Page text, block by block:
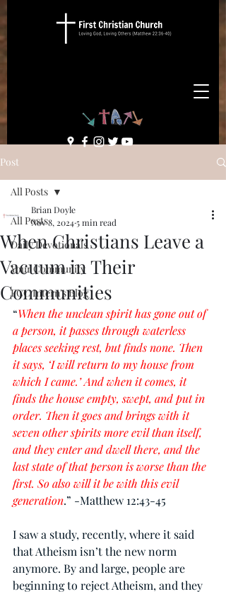
Post
All Posts
Daily Devotionals
Your Community
FCC Intern's Blog
All Posts
When Christians Leave a
Vacuum in Their
Communities
Brian Doyle
Nov 8, 20245 min read
“When the unclean spirit has gone out of
a person, it passes through waterless
places seeking rest, but finds none. Then
it says, ‘I will return to my house from
which I came.’ And when it comes, it
finds the house empty, swept, and put in
order. Then it goes and brings with it
seven other spirits more evil than itself,
and they enter and dwell there, and the
last state of that person is worse than the
first. So also will it be with this evil
generation.” -Matthew 12:43-45
I saw a study, recently, where it said
that Atheism isn’t the new norm
anymore. By and large, people are
beginning to reject Atheism, and they